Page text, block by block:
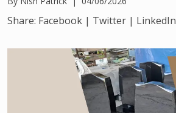
Share: Facebook | Twitter | LinkedIn